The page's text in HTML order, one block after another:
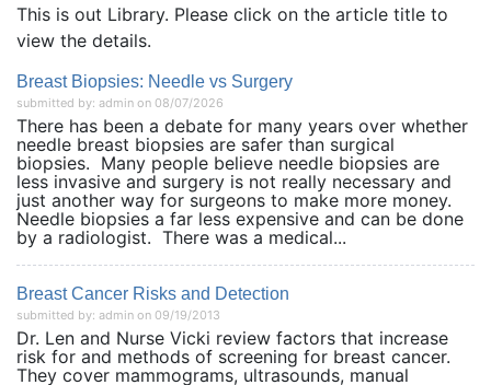
This is out Library. Please click on the article title to
view the details.
Breast Biopsies: Needle vs Surgery
submitted by: admin on 08/07/2026
There has been a debate for many years over whether
needle breast biopsies are safer than surgical
biopsies. Many people believe needle biopsies are
less invasive and surgery is not really necessary and
just another way for surgeons to make more money.
Needle biopsies a far less expensive and can be done
by a radiologist. There was a medical...
Breast Cancer Risks and Detection
submitted by: admin on 09/19/2013
Dr. Len and Nurse Vicki review factors that increase
risk for and methods of screening for breast cancer.
They cover mammograms, ultrasounds, manual